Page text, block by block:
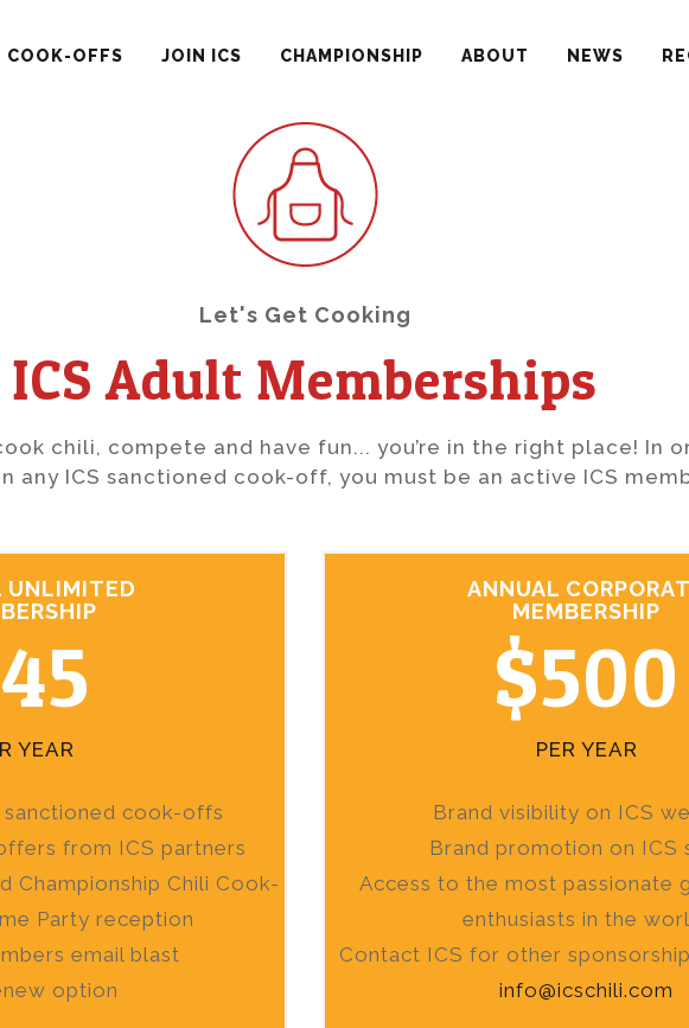
COOK-OFFS JOIN ICS CHAMPIONSHIP ABOUT NEWS
Let's Get Cooking
ICS Adult Memberships
chili, compete and have fun... you’re in the right place! In
any ICS sanctioned cook-off, you must be an active ICS
UNLIMITED
YEAR
sanctioned cook-offs
from ICS partners
Championship Chili Cook-
Party reception
email blast
option
ANNUAL
MEMBERSHIP
$500
PER YEAR
Brand visibility on ICS
Brand promotion on ICS
Access to the most passionate
enthusiasts in the
Contact ICS for other
info@icschili.com